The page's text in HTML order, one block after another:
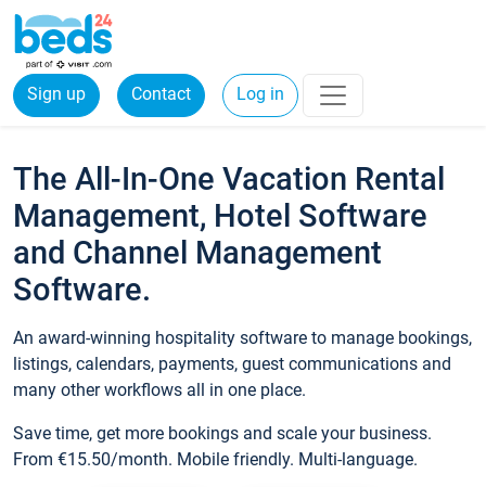
Sign up Contact Log in
The All-In-One Vacation Rental
Management, Hotel Software
and Channel Management
Software.
An award-winning hospitality software to manage bookings,
listings, calendars, payments, guest communications and
many other workflows all in one place.
Save time, get more bookings and scale your business.
From €15.50/month. Mobile friendly. Multi-language.